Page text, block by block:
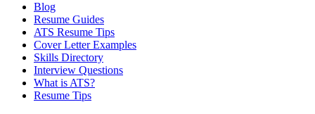
Blog
Resume Guides
ATS Resume Tips
Cover Letter Examples
Skills Directory
Interview Questions
What is ATS?
Resume Tips